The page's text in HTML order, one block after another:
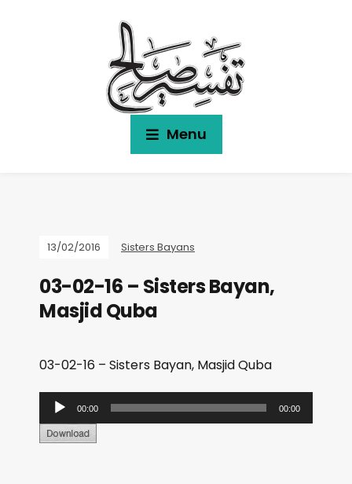
Menu
13/02/2016 Sisters Bayans
03-02-16 – Sisters Bayan,
Masjid Quba
03-02-16 – Sisters Bayan, Masjid Quba
u
d
00:00 00:00